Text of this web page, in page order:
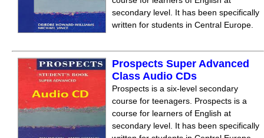
secondary level. It has been specifically
written for students in Central Europe.
Prospects Super Advanced
Class Audio CDs
Prospects is a six-level secondary
course for teenagers. Prospects is a
course for learners of English at
secondary level. It has been specifically